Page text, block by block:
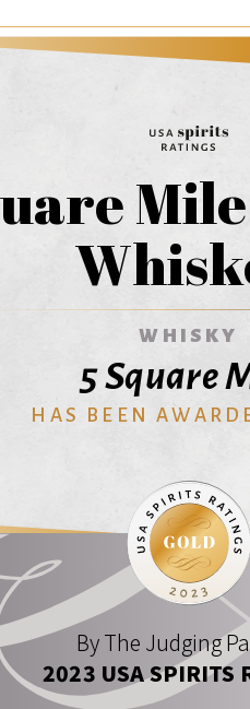
WHISKY
5 Square
HAS BEEN
By The Judging
2023 USA SPIRITS